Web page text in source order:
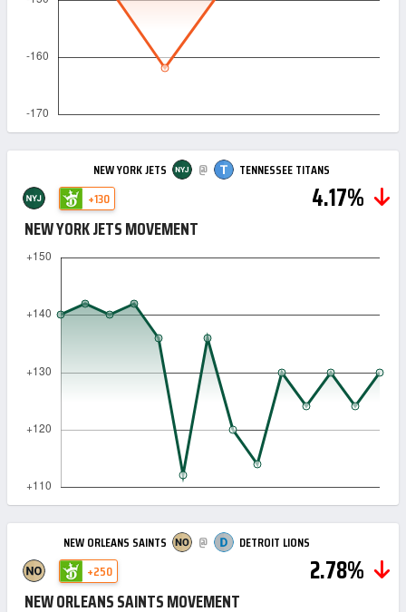
NEW YORK JETS @
TENNESSEE TITANS
+130
4.17%
NEW YORK JETS MOVEMENT
NEW ORLEANS SAINTS @
DETROIT LIONS
+250
2.78%
NEW ORLEANS SAINTS MOVEMENT